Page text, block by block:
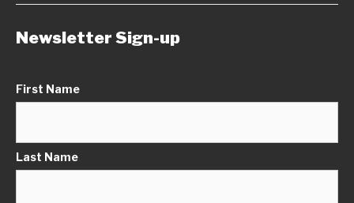
Newsletter Sign-up
First Name
Last Name